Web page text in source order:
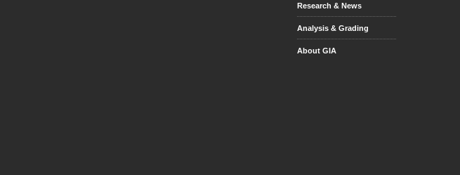
Research & News
Analysis & Grading
About GIA